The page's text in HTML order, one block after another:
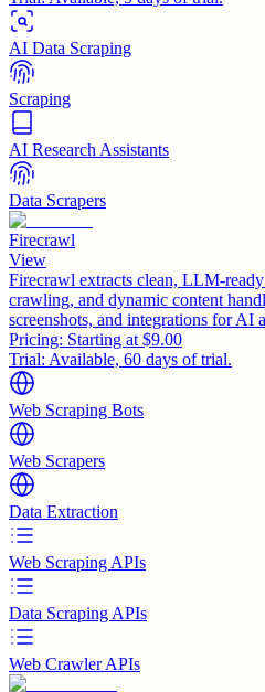
AI Data Scraping
Scraping
AI Research Assistants
Data Scrapers
Firecrawl
View
Firecrawl extracts clean, LLM-
crawling, and dynamic content
screenshots, and integrations for AI
Pricing: Starting at $9.00
Trial: Available, 60 days of trial.
Web Scraping Bots
Web Scrapers
Data Extraction
Web Scraping APIs
Data Scraping APIs
Web Crawler APIs